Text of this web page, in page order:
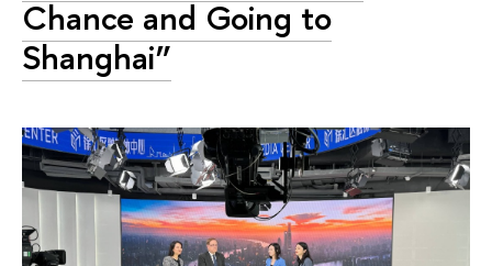
Chance and Going to
Shanghai”